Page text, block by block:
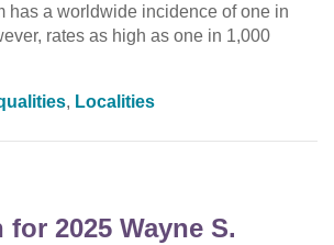
has a worldwide incidence of one in
rates as high as one in 1,000
, Localities
2025 Wayne S.